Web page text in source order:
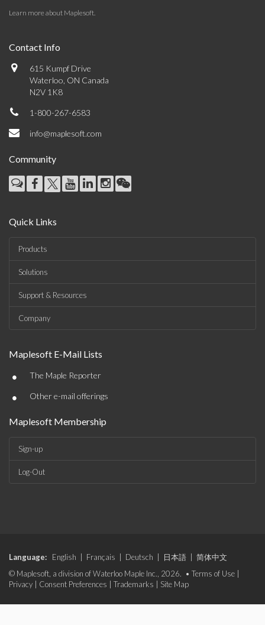
Learn more about Maplesoft.
Contact Info
615 Kumpf Drive
Waterloo, ON Canada
N2V 1K8
1-800-267-6583
info@maplesoft.com
Community
Quick Links
Products
Solutions
Support & Resources
Company
Maplesoft E-Mail Lists
• The Maple Reporter
• Other e-mail offerings
Maplesoft Membership
Sign-up
Log-Out
Language: English Français Deutsch 日本語
简体中文
© Maplesoft, a division of Waterloo Maple Inc., 2026. • Terms of Use
Privacy
Consent Preferences Trademarks Site Map